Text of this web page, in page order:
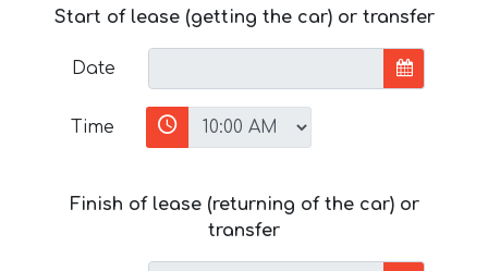
Start of lease (getting the car) or transfer
Date
Time
Finish of lease (returning of the car) or
transfer